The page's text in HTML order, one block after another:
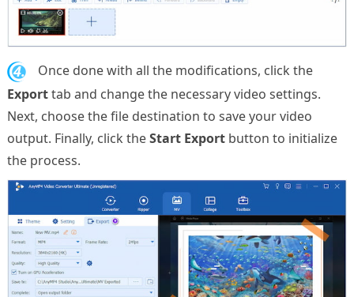
4.
Once done with all the modifications, click the
Exporttab and change the necessary video settings.
Next, choose the file destination to save your video
output. Finally, click theStart Exportbutton to initialize
the process.